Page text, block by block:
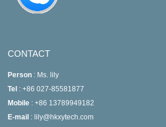
CONTACT
Person : Ms. lily
Tel : +86 027-85581877
Mobile : +86 13789949182
E-mail : lily@hkxytech.com